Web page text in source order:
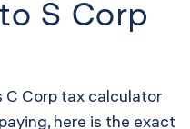
S Corp
C Corp tax calculator
here is the exact